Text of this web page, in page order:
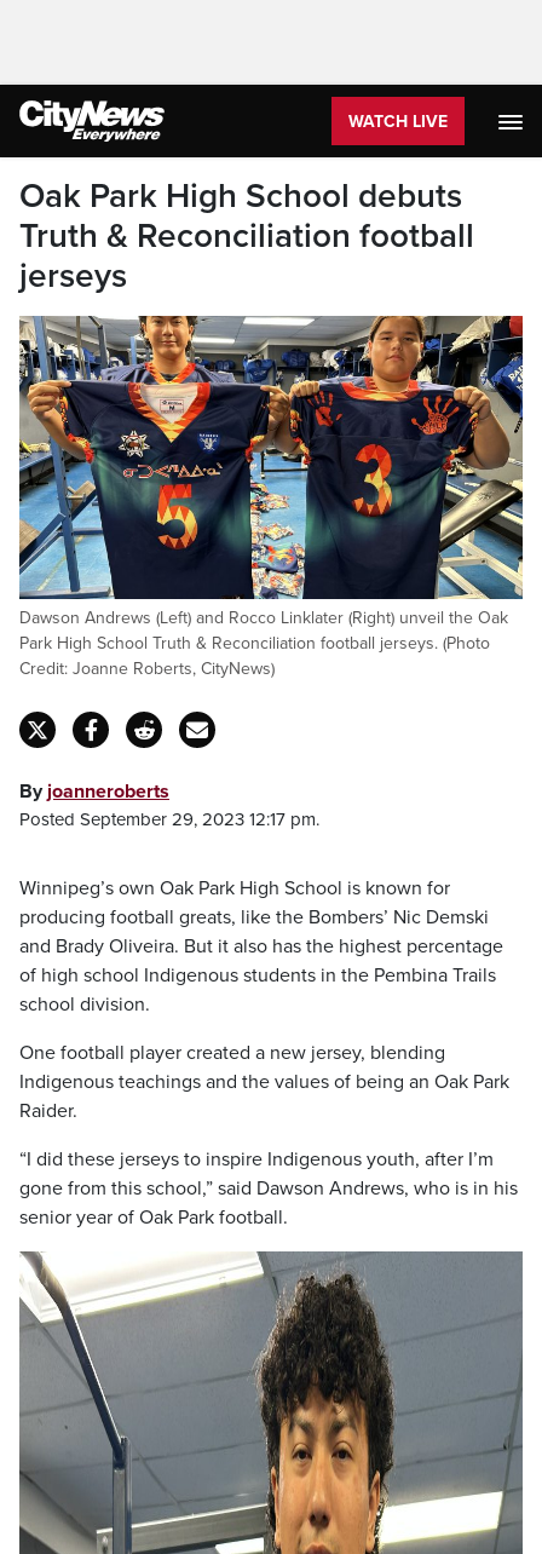
WATCH LIVE
Oak Park High School debuts
Truth & Reconciliation football
jerseys
Dawson Andrews (Left) and Rocco Linklater (Right) unveil the Oak
Park High School Truth & Reconciliation football jerseys. (Photo
Credit: Joanne Roberts, CityNews)
Byjoanneroberts
Posted September 29, 2023 12:17 pm.
Winnipeg’s own Oak Park High School is known for
producing football greats, like the Bombers’ Nic Demski
and Brady Oliveira. But it also has the highest percentage
of high school Indigenous students in the Pembina Trails
school division.
One football player created a new jersey, blending
Indigenous teachings and the values of being an Oak Park
Raider.
“I did these jerseys to inspire Indigenous youth, after I’m
gone from this school,” said Dawson Andrews, who is in his
senior year of Oak Park football.